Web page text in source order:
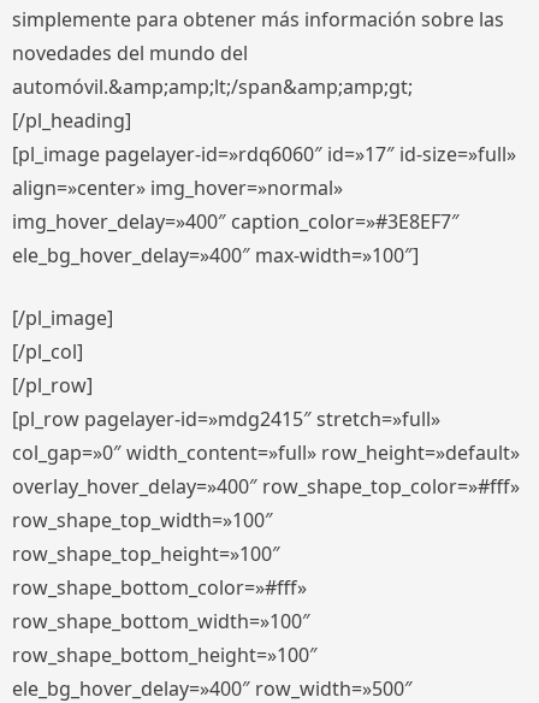
simplemente para obtener más información sobre las
novedades del mundo del
automóvil.&amp;amp;lt;/span&amp;amp;gt;
[/pl_heading]
[pl_image pagelayer-id=»rdq6060″ id=»17″ id-size=»full»
align=»center» img_hover=»normal»
img_hover_delay=»400″ caption_color=»#3E8EF7″
ele_bg_hover_delay=»400″ max-width=»100″]
[/pl_image]
[/pl_col]
[/pl_row]
[pl_row pagelayer-id=»mdg2415″ stretch=»full»
col_gap=»0″ width_content=»full» row_height=»default»
overlay_hover_delay=»400″ row_shape_top_color=»#fff»
row_shape_top_width=»100″
row_shape_top_height=»100″
row_shape_bottom_color=»#fff»
row_shape_bottom_width=»100″
row_shape_bottom_height=»100″
ele_bg_hover_delay=»400″ row_width=»500″